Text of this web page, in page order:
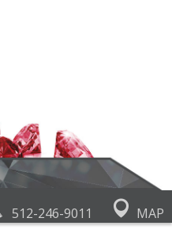
512-246-9011 MAP